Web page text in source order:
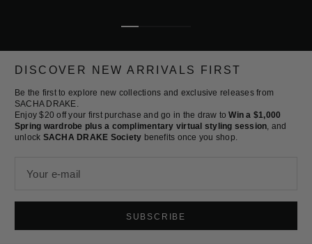
to
slide
to
slide
to
slide
to
slide
DISCOVER NEW ARRIVALS FIRST
Be the first to explore new collections and exclusive releases from
SACHA DRAKE.
Enjoy $20 off your first purchase and go in the draw toWin a $1,000
Spring wardrobe plus a complimentary virtual styling session, and
unlock SACHA DRAKE Society benefits once you shop.
Your e-mail
SUBSCRIBE